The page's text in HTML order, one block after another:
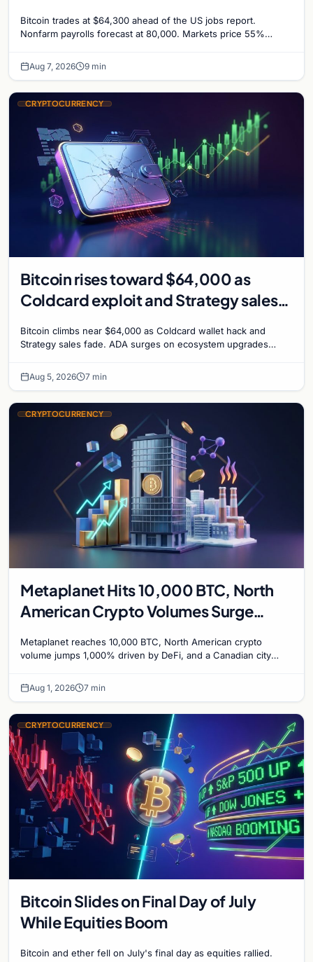
Bitcoin trades at $64,300 ahead of the US jobs report.
Nonfarm payrolls forecast at 80,000. Markets price 55%
Aug 7, 2026 9 min
CRYPTOCURRENCY
Bitcoin rises toward $64,000 as
Coldcard exploit and Strategy sales
Bitcoin climbs near $64,000 as Coldcard wallet hack and
Strategy sales fade. ADA surges on ecosystem upgrades
Aug 5, 2026 7 min
CRYPTOCURRENCY
Metaplanet Hits 10,000 BTC, North
American Crypto Volumes Surge
Bitcoin Mining for Heat
Metaplanet reaches 10,000 BTC, North American crypto
volume jumps 1,000% driven by DeFi, and a Canadian city
Aug 1, 2026 7 min
CRYPTOCURRENCY
Bitcoin Slides on Final Day of July
While Equities Boom
Bitcoin and ether fell on July's final day as equities rallied.